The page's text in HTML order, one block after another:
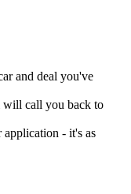
and deal you've
will call you back to
application - it's as